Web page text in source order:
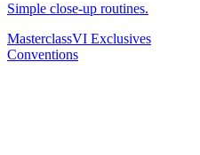
Simple close-up routines.
MasterclassVI Exclusives
Conventions